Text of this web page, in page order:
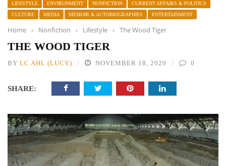
LIFESTYLE ENVIRONMENT NONFICTION
CURRENT AFFAIRS & POLITICS
CULTURE
MEDIA MEMOIR & AUTOBIOGRAPHIES ENTERTAINMENT
Home › Nonfiction › Lifestyle › The Wood Tiger
THE WOOD TIGER
BY LC AHL (LUCY) NOVEMBER 18, 2020 0
SHARE: